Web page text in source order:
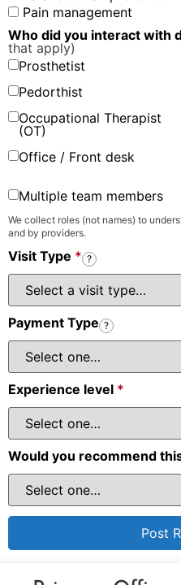
Pain management
Who did you interact with
that apply)
Prosthetist
Pedorthist
Occupational Therapist
(OT)
Office / Front desk
Multiple team members
We collect roles (not names) to
and by providers.
Visit Type * ?
Payment Type ?
Experience level *
Would you recommend